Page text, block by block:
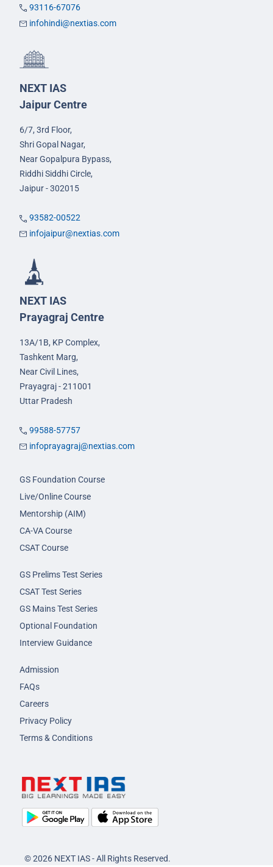
93116-67076
infohindi@nextias.com
NEXT IAS
Jaipur Centre
6/7, 3rd Floor,
Shri Gopal Nagar,
Near Gopalpura Bypass,
Riddhi Siddhi Circle,
Jaipur - 302015
93582-00522
infojaipur@nextias.com
NEXT IAS
Prayagraj Centre
13A/1B, KP Complex,
Tashkent Marg,
Near Civil Lines,
Prayagraj - 211001
Uttar Pradesh
99588-57757
infoprayagraj@nextias.com
GS Foundation Course
Live/Online Course
Mentorship (AIM)
CA-VA Course
CSAT Course
GS Prelims Test Series
CSAT Test Series
GS Mains Test Series
Optional Foundation
Interview Guidance
Admission
FAQs
Careers
Privacy Policy
Terms & Conditions
© 2026 NEXT IAS - All Rights Reserved.